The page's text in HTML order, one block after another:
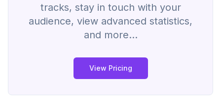
tracks, stay in touch with your
audience, view advanced statistics,
and more...
View Pricing